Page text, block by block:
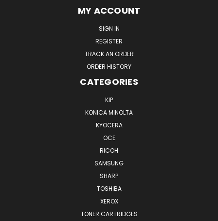
MY ACCOUNT
SIGN IN
REGISTER
TRACK AN ORDER
ORDER HISTORY
CATEGORIES
KIP
KONICA MINOLTA
KYOCERA
OCE
RICOH
SAMSUNG
SHARP
TOSHIBA
XEROX
TONER CARTRIDGES